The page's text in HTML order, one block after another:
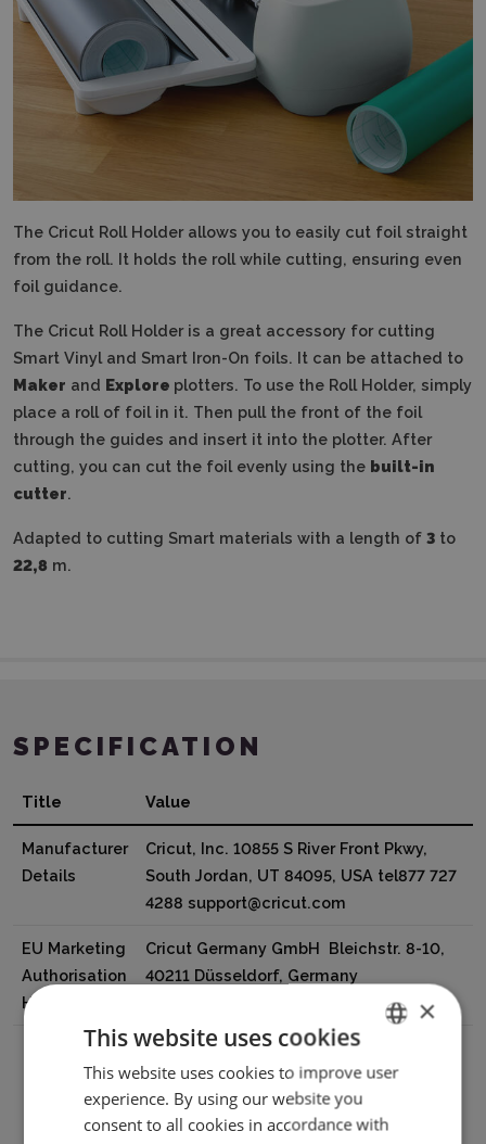
The Cricut Roll Holder allows you to easily cut foil straight
from the roll. It holds the roll while cutting, ensuring even
foil guidance.
The Cricut Roll Holder is a great accessory for cutting
Smart Vinyl and Smart Iron-On foils. It can be attached to
Maker and Explore plotters. To use the Roll Holder, simply
place a roll of foil in it. Then pull the front of the foil
through the guides and insert it into the plotter. After
cutting, you can cut the foil evenly using the built-in
cutter.
Adapted to cutting Smart materials with a length of 3 to
22,8 m.
SPECIFICATION
Title Value
Manufacturer
Details
Cricut, Inc. 10855 S River Front Pkwy,
South Jordan, UT 84095, USA tel877 727
4288 support@cricut.com
EU Marketing
Authorisation
Holder
Cricut Germany GmbH Bleichstr. 8-10,
40211 Düsseldorf, Germany
tel8000008389 support@cricut.com
Download PDF
ENGLISH
×
This website uses cookies
This website uses cookies to improve user
experience. By using our website you
consent to all cookies in accordance with